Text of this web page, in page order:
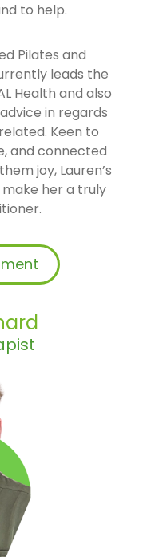
to help.
Pilates and
leads the
Health and also
in regards
Keen to
and connected
joy, Lauren’s
her a truly